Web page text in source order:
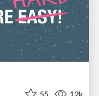
55 12k